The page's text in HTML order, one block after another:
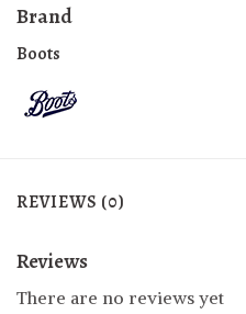
Brand
Boots
REVIEWS (0)
Reviews
There are no reviews yet